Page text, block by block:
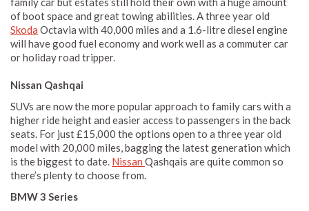
of boot space and great towing abilities. A three year old
Skoda Octavia with 40,000 miles and a 1.6-litre diesel engine
will have good fuel economy and work well as a commuter car
or holiday road tripper.
Nissan Qashqai
SUVs are now the more popular approach to family cars with a
higher ride height and easier access to passengers in the back
seats. For just £15,000 the options open to a three year old
model with 20,000 miles, bagging the latest generation which
is the biggest to date. Nissan Qashqais are quite common so
there’s plenty to choose from.
BMW 3 Series